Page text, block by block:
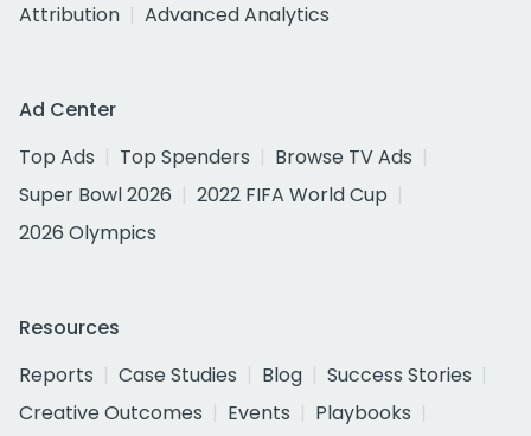
Attribution
Advanced Analytics
Ad Center
Top Ads
Top Spenders
Browse TV Ads
Super Bowl 2026
2022 FIFA World Cup
2026 Olympics
Resources
Reports
Case Studies Blog
Success Stories
Creative Outcomes
Events
Playbooks